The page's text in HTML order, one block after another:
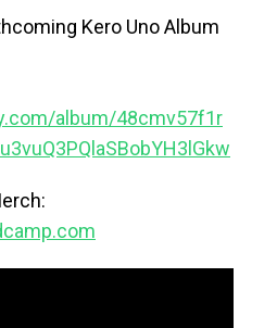
Kero Uno Album
album/48cmv57f1r